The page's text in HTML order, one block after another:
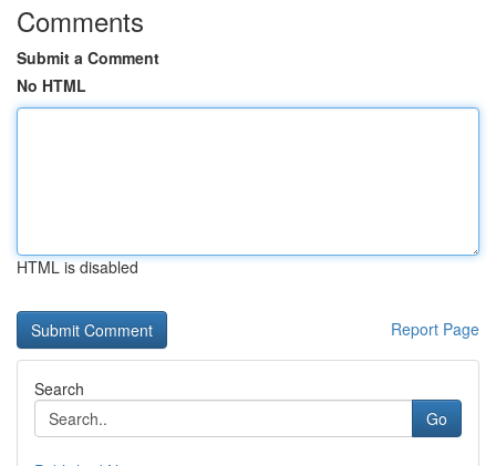
Comments
Submit a Comment
No HTML
HTML is disabled
Report Page
Search
Go